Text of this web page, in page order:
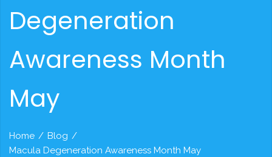
Degeneration
Awareness Month
May
Home / Blog /
Macula Degeneration Awareness Month May